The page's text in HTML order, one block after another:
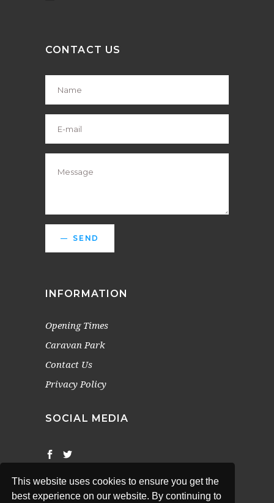
CONTACT US
SEND
INFORMATION
Opening Times
Caravan Park
Contact Us
Privacy Policy
SOCIAL MEDIA
This website uses cookies to ensure you get the
best experience on our website. By continuing to